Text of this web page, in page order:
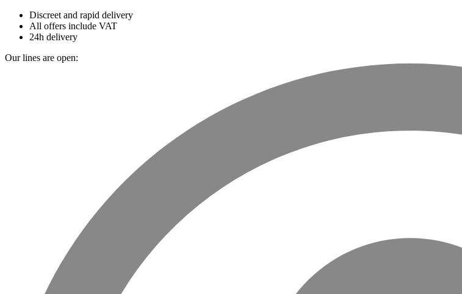
Discreet and rapid delivery
All offers include VAT
24h delivery
Our lines are open: